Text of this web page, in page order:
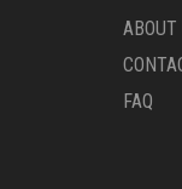
ABOUT
FAQ